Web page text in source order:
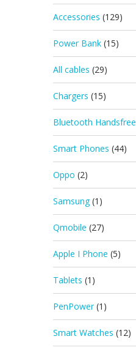
Accessories (129)
Power Bank (15)
All cables (29)
Chargers (15)
Bluetooth Handsfree
Smart Phones (44)
Oppo (2)
Samsung (1)
Qmobile (27)
Apple I Phone (5)
Tablets (1)
PenPower (1)
Smart Watches (12)